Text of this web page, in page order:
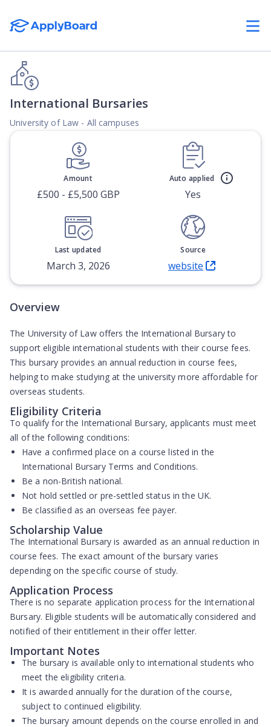
International Bursaries
University of Law - All campuses
Amount
£500 - £5,500 GBP
Auto applied
Yes
Last updated
March 3, 2026
Source
website
(Opens in new tab)
Overview
The University of Law offers the International Bursary to
support eligible international students with their course fees.
This bursary provides an annual reduction in course fees,
helping to make studying at the university more affordable for
overseas students.
Eligibility Criteria
To qualify for the International Bursary, applicants must meet
all of the following conditions:
Have a confirmed place on a course listed in the
International Bursary Terms and Conditions.
Be a non-British national.
Not hold settled or pre-settled status in the UK.
Be classified as an overseas fee payer.
Scholarship Value
The International Bursary is awarded as an annual reduction in
course fees. The exact amount of the bursary varies
depending on the specific course of study.
Application Process
There is no separate application process for the International
Bursary. Eligible students will be automatically considered and
notified of their entitlement in their offer letter.
Important Notes
The bursary is available only to international students who
meet the eligibility criteria.
It is awarded annually for the duration of the course,
subject to continued eligibility.
The bursary amount depends on the course enrolled in and